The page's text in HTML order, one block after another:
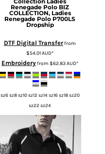
Renegade Polo BIZ
COLLECTION, Ladies
Renegade Polo P700LS
Dropship
DTF Digital Transferfrom
$54.01AUD*
Embroideryfrom $62.83AUD*
sz6 sz8 sz10 sz12 sz14 sz16 sz18 sz20
sz22 sz24